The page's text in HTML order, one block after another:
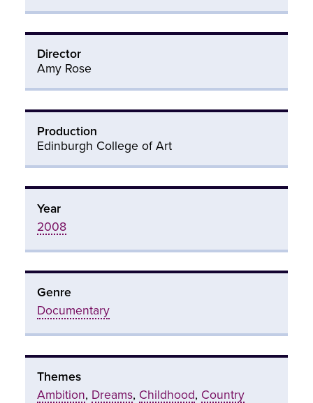
Director
Amy Rose
Production
Edinburgh College of Art
Year
2008
Genre
Documentary
Themes
Ambition, Dreams, Childhood, Country